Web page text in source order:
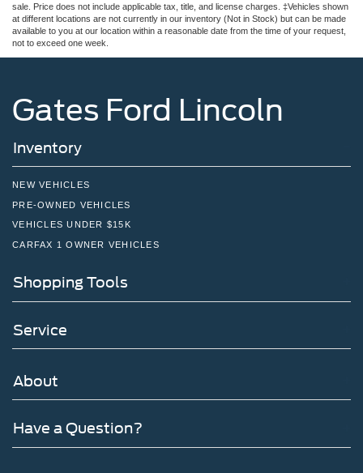
sale. Price does not include applicable tax, title, and license charges. ‡Vehicles shown
at different locations are not currently in our inventory (Not in Stock) but can be made
available to you at our location within a reasonable date from the time of your request,
not to exceed one week.
Gates Ford Lincoln
Inventory
NEW VEHICLES
PRE-OWNED VEHICLES
VEHICLES UNDER $15K
CARFAX 1 OWNER VEHICLES
Shopping Tools
Service
About
Have a Question?